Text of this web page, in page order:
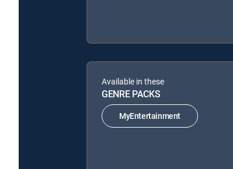
Available in these
GENRE PACKS
MyEntertainment